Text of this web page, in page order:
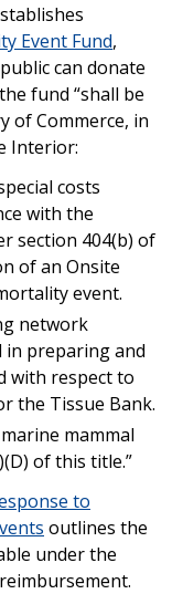
Event Fund,
can donate
fund “shall be
of Commerce, in
Interior:
costs
with the
section 404(b) of
of an Onsite
event.
network
preparing and
with respect to
the Tissue Bank.
mammal
of this title.”
to
outlines the
under the